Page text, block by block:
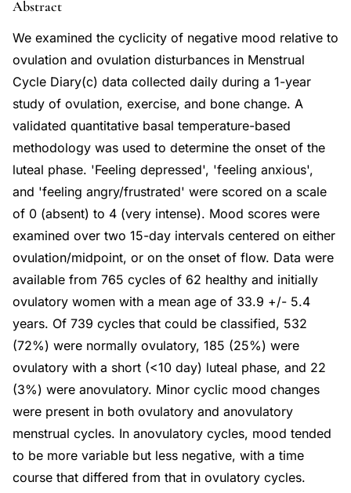
Abstract
We examined the cyclicity of negative mood relative to
ovulation and ovulation disturbances in Menstrual
Cycle Diary(c) data collected daily during a 1-year
study of ovulation, exercise, and bone change. A
validated quantitative basal temperature-based
methodology was used to determine the onset of the
luteal phase. 'Feeling depressed', 'feeling anxious',
and 'feeling angry/frustrated' were scored on a scale
of 0 (absent) to 4 (very intense). Mood scores were
examined over two 15-day intervals centered on either
ovulation/midpoint, or on the onset of flow. Data were
available from 765 cycles of 62 healthy and initially
ovulatory women with a mean age of 33.9 +/- 5.4
years. Of 739 cycles that could be classified, 532
(72%) were normally ovulatory, 185 (25%) were
ovulatory with a short (<10 day) luteal phase, and 22
(3%) were anovulatory. Minor cyclic mood changes
were present in both ovulatory and anovulatory
menstrual cycles. In anovulatory cycles, mood tended
to be more variable but less negative, with a time
course that differed from that in ovulatory cycles.